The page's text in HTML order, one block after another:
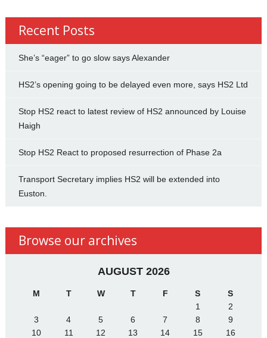
Recent Posts
She’s “eager” to go slow says Alexander
HS2’s opening going to be delayed even more, says HS2 Ltd
Stop HS2 react to latest review of HS2 announced by Louise
Haigh
Stop HS2 React to proposed resurrection of Phase 2a
Transport Secretary implies HS2 will be extended into
Euston.
Browse our archives
AUGUST 2026
M T W T F S
S
1
2
3
4 5 6 7 8
9
10
11 12 13 14 15 16